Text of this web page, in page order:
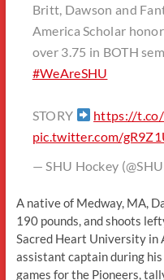
Britt, Dawson and
America Scholar
over 3.75 in BOTH
#WeAreSHU
STORY
https://
pic.twitter.com/
— SHU Hockey
A native of Medway, MA,
190 pounds, and shoots
Sacred Heart University in
assistant captain during
games for the Pioneers,